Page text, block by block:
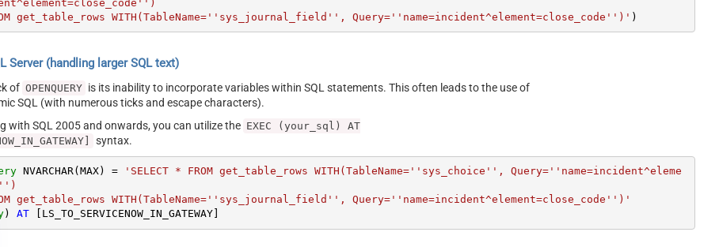
get_table_rows WITH(TableName=''sys_journal_field'', Query=''name=incident^element=close_code'')' )
Server (handling larger SQL text)
of OPENQUERY is its inability to incorporate variables within SQL statements. This often leads to the use of
SQL (with numerous ticks and escape characters).
with SQL 2005 and onwards, you can utilize the EXEC (your_sql) AT
syntax.
NVARCHAR(MAX) =
'SELECT * FROM get_table_rows WITH(TableName=''sys_choice'', Query=''name=incident^eleme
get_table_rows WITH(TableName=''sys_journal_field'', Query=''name=incident^element=close_code'')'
) AT